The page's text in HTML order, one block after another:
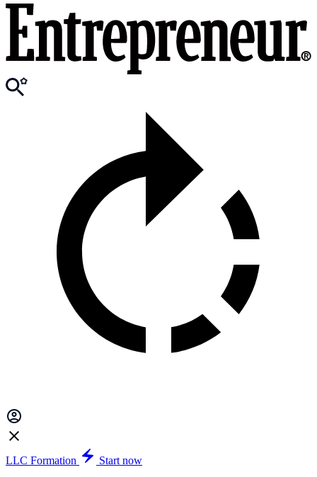
LLC Formation
Start now